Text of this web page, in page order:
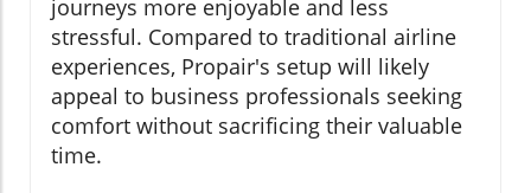
journeys more enjoyable and less
stressful. Compared to traditional airline
experiences, Propair's setup will likely
appeal to business professionals seeking
comfort without sacrificing their valuable
time.